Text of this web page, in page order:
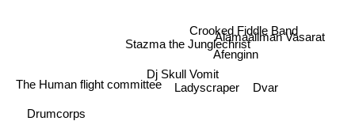
Dj Skull Vomit
Ladyscraper
The Human flight committee
Stazma the Junglechrist
Afenginn
Crooked Fiddle Band
Dvar
Drumcorps
Alamaailman Vasarat